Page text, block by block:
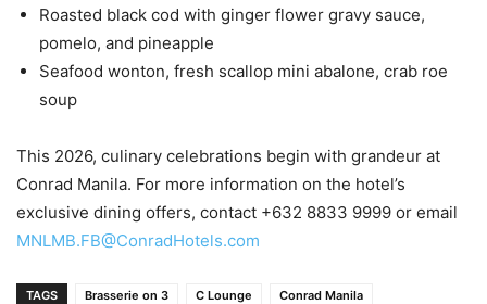
Roasted black cod with ginger flower gravy sauce,
pomelo, and pineapple
Seafood wonton, fresh scallop mini abalone, crab roe
soup
This 2026, culinary celebrations begin with grandeur at
Conrad Manila. For more information on the hotel’s
exclusive dining offers, contact +632 8833 9999 or email
MNLMB.FB@ConradHotels.com
TAGS Brasserie on 3 C Lounge Conrad Manila